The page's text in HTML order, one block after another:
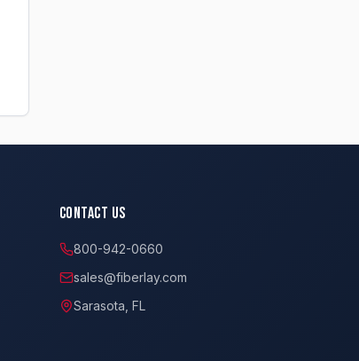
Contact Us
800-942-0660
sales@fiberlay.com
Sarasota, FL